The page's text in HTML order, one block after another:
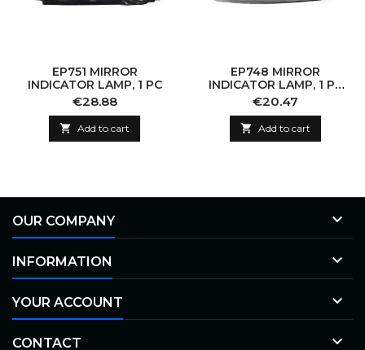
EP751 MIRROR
INDICATOR LAMP, 1 PC
Price
€28.88
 Add to cart
EP748 MIRROR
INDICATOR LAMP, 1 PC
(WITHOUT BULB)
Price
€20.47
 Add to cart
OUR COMPANY 
INFORMATION 
YOUR ACCOUNT 
CONTACT 